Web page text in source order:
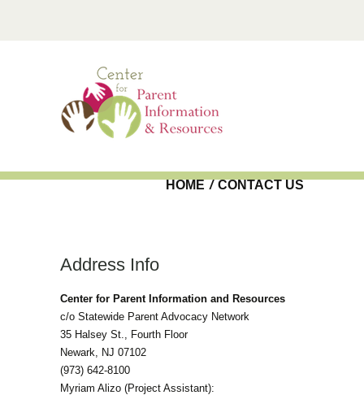
HOME / CONTACT US
Address Info
Center for Parent Information and Resources
c/o Statewide Parent Advocacy Network
35 Halsey St., Fourth Floor
Newark, NJ 07102
(973) 642-8100
Myriam Alizo (Project Assistant):